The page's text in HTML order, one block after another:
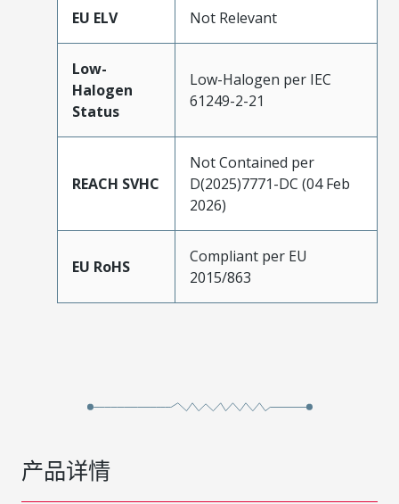
EU ELV Not Relevant
Low-
Halogen
Status
Low-Halogen per IEC
61249-2-21
REACH SVHC
Not Contained per
D(2025)7771-DC (04 Feb
2026)
EU RoHS
Compliant per EU
2015/863
产品详情